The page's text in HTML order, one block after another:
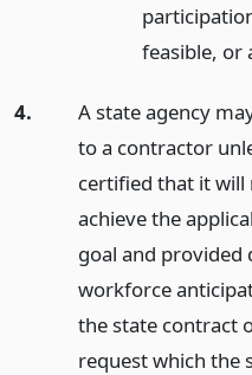
feasible, or
4.
A state agency
to a contractor
certified that it
achieve the
goal and
workforce
the state contract
request which the